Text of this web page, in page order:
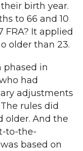
birth year.
to 66 and 10
FRA? It applied
older than 23.
phased in
had
adjustments
rules did
older. And the
to-the-
based on